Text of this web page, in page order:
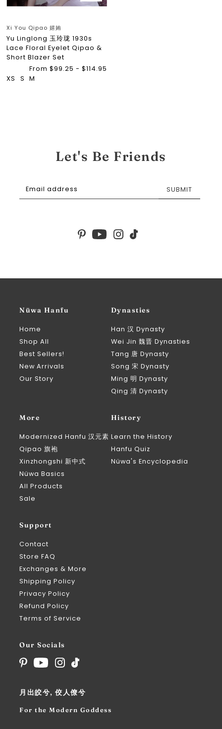
Xi You Qipao 嬉姷
Yu Linglong 玉玲珑 1930s
Lace Floral Eyelet Qipao &
Short Blazer Set
From $99.25 - $114.95
XS
S M
Nüwa Hanfu
Home
Shop All
Best Sellers!
New Arrivals
Our Story
Dynasties
Han 汉 Dynasty
Wei Jin 魏晋 Dynasties
Tang 唐 Dynasty
Song 宋 Dynasty
Ming 明 Dynasty
Qing 清 Dynasty
More
Modernized Hanfu 汉元素
Qipao 旗袍
Xinzhongshi 新中式
Nüwa Basics
All Products
Sale
History
Learn the History
Hanfu Quiz
Nüwa's Encyclopedia
Support
Contact
Store FAQ
Exchanges & More
Shipping Policy
Privacy Policy
Refund Policy
Terms of Service
Our Socials
月出皎兮, 佼人僚兮
For the Modern Goddess
Let's Be Friends
SUBMIT